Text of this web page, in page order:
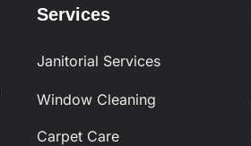
Services
Janitorial Services
Window Cleaning
Carpet Care